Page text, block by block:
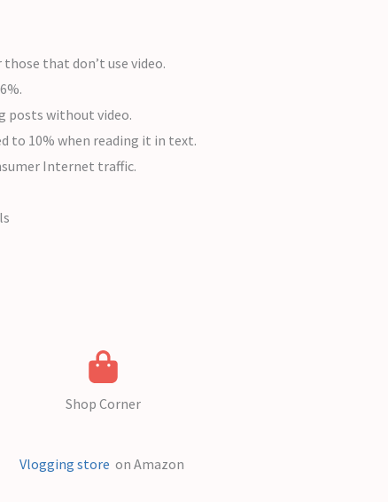
that don’t use video.
posts without video.
to 10% when reading it in text.
Internet traffic.
Shop Corner
Vlogging store on Amazon